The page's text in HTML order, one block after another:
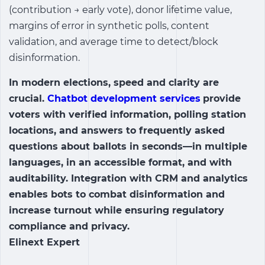
(contribution → early vote), donor lifetime value,
margins of error in synthetic polls, content
validation, and average time to detect/block
disinformation.
In modern elections, speed and clarity are
crucial. Chatbot development services provide
voters with verified information, polling station
locations, and answers to frequently asked
questions about ballots in seconds—in multiple
languages, in an accessible format, and with
auditability. Integration with CRM and analytics
enables bots to combat disinformation and
increase turnout while ensuring regulatory
compliance and privacy.
Elinext Expert